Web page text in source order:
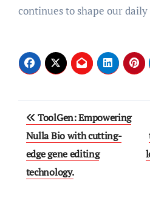
continues to shape our
Post
navigation
ToolGen: Empowering
Nulla Bio with cutting-
edge gene editing
technology.